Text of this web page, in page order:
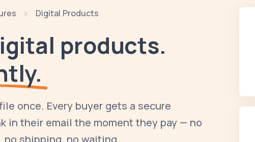
Digital Products
products.
once. Every buyer gets a secure
in their email the moment they pay — no
no shipping, no waiting.